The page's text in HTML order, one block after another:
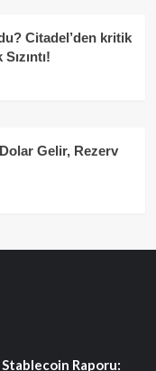
Citadel’den kritik
Gelir, Rezerv
Stablecoin Raporu: